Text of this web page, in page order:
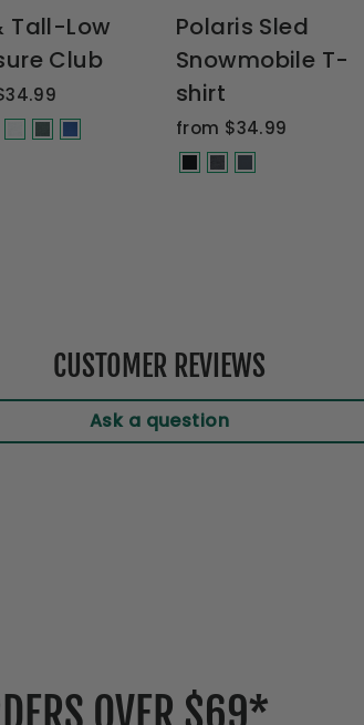
Tall-Low
Club
Polaris Sled
Snowmobile T-
shirt
from $34.99
CUSTOMER REVIEWS
Ask a question
OVER $69*